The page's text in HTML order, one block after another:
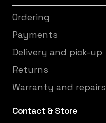
Ordering
Payments
Delivery and pick-up
Returns
Warranty and repairs
Contact & Store